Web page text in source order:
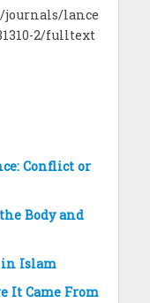
journals/lance
2/fulltext
Conflict or
Body and
Islam
It Came From